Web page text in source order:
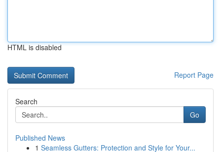
HTML is disabled
Report Page
Search
Go
Published News
1 Seamless Gutters: Protection and Style for Your...